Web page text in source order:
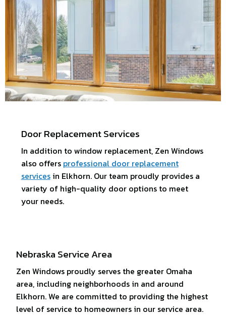
Door Replacement Services
In addition to window replacement, Zen Windows
also offers professional door replacement
servicesin Elkhorn. Our team proudly provides a
variety of high-quality door options to meet
your needs.
Nebraska Service Area
Zen Windows proudly serves the greater Omaha
area, including neighborhoods in and around
Elkhorn. We are committed to providing the highest
level of service to homeowners in our service area.